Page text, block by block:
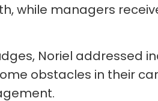
while managers
Noriel addressed
obstacles in their